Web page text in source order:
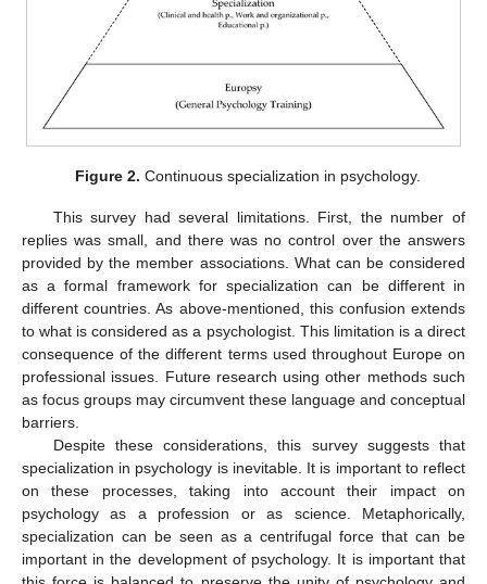
Figure 2. Continuous specialization in psychology.
This survey had several limitations. First, the number of
replies was small, and there was no control over the answers
provided by the member associations. What can be considered
as a formal framework for specialization can be different in
different countries. As above-mentioned, this confusion extends
to what is considered as a psychologist. This limitation is a direct
consequence of the different terms used throughout Europe on
professional issues. Future research using other methods such
as focus groups may circumvent these language and conceptual
barriers.
Despite these considerations, this survey suggests that
specialization in psychology is inevitable. It is important to reflect
on these processes, taking into account their impact on
psychology as a profession or as science. Metaphorically,
specialization can be seen as a centrifugal force that can be
important in the development of psychology. It is important that